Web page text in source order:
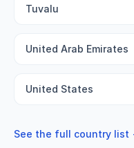
Tuvalu
United Arab Emirates
United States
See the full country list